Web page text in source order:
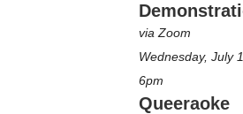
via Zoom
Wednesday, July
6pm
Queeraoke